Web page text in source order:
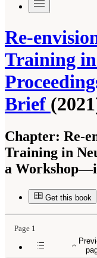
Re-
Training in
Brief
Chapter: Re-
Training in
a
Get this book
Page 1